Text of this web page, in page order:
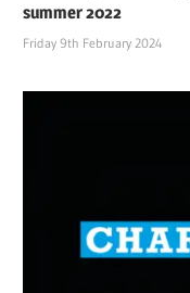
summer 2022
Friday 9th February 2024